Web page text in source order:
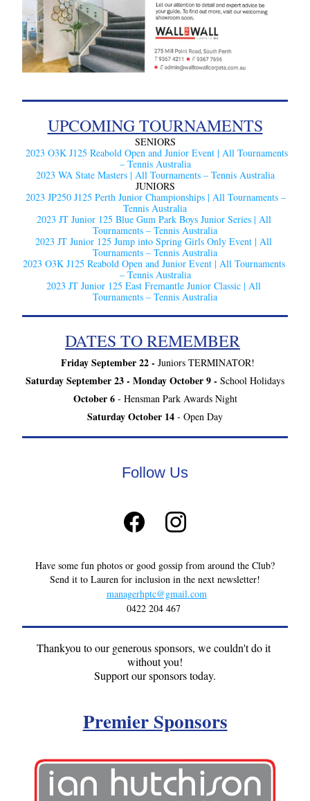
UPCOMING TOURNAMENTS
SENIORS
2023 O3K J125 Reabold Open and Junior Event | All Tournaments
– Tennis Australia
2023 WA State Masters | All Tournaments – Tennis Australia
JUNIORS
2023 JP250 J125 Perth Junior Championships | All Tournaments –
Tennis Australia
2023 JT Junior 125 Blue Gum Park Boys Junior Series | All
Tournaments – Tennis Australia
2023 JT Junior 125 Jump into Spring Girls Only Event | All
Tournaments – Tennis Australia
2023 O3K J125 Reabold Open and Junior Event | All Tournaments
– Tennis Australia
2023 JT Junior 125 East Fremantle Junior Classic | All
Tournaments – Tennis Australia
DATES TO REMEMBER
Friday September 22 - Juniors TERMINATOR!
Saturday September 23 - Monday October 9 - School Holidays
October 6 - Hensman Park Awards Night
Saturday October 14 - Open Day
Follow Us
Have some fun photos or good gossip from around the Club?
Send it to Lauren for inclusion in the next newsletter!
managerhptc@gmail.com
0422 204 467
Thankyou to our generous sponsors, we couldn't do it
without you!
Support our sponsors today.
Premier Sponsors